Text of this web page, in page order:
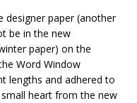
designer paper (another
be in the new
paper) on the
Word Window
lengths and adhered to
heart from the new